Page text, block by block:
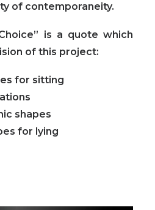
of contemporaneity.
is a quote which
of this project:
for sitting
shapes
for lying